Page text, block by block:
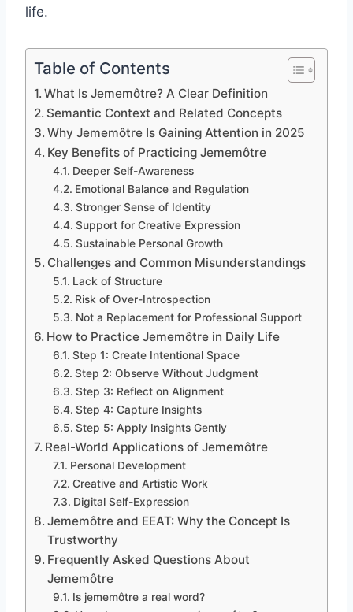
life.
Table of Contents
What Is Jememôtre? A Clear Definition
Semantic Context and Related Concepts
Why Jememôtre Is Gaining Attention in 2025
Key Benefits of Practicing Jememôtre
Deeper Self-Awareness
Emotional Balance and Regulation
Stronger Sense of Identity
Support for Creative Expression
Sustainable Personal Growth
Challenges and Common Misunderstandings
Lack of Structure
Risk of Over-Introspection
Not a Replacement for Professional Support
How to Practice Jememôtre in Daily Life
Step 1: Create Intentional Space
Step 2: Observe Without Judgment
Step 3: Reflect on Alignment
Step 4: Capture Insights
Step 5: Apply Insights Gently
Real-World Applications of Jememôtre
Personal Development
Creative and Artistic Work
Digital Self-Expression
Jememôtre and EEAT: Why the Concept Is
Trustworthy
Frequently Asked Questions About
Jememôtre
Is jememôtre a real word?